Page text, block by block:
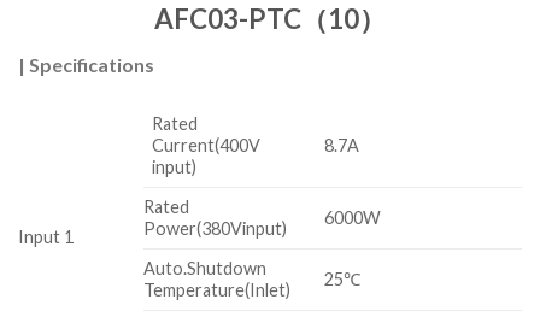
AFC03-PTC（10）
| Specifications
Input 1
Rated
Current(400V
input)
8.7A
Rated
Power(380Vinput)
6000W
Auto.Shutdown
Temperature(Inlet)
25℃